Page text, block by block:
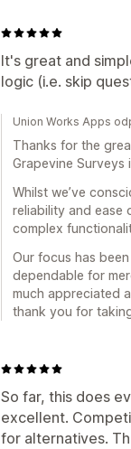
It's great and
logic (i.e. skip
Union Works Apps
Thanks for the
Grapevine Surveys
Whilst we’ve
reliability and ease
complex
Our focus has
dependable for
much appreciated
thank you for
So far, this does
excellent.
for alternatives.